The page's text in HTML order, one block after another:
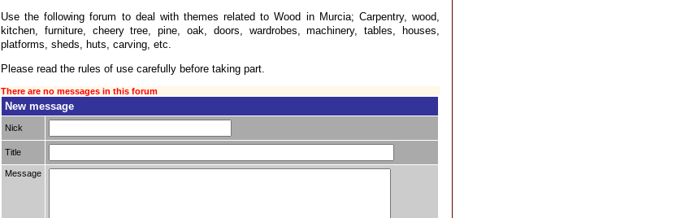
Use the following forum to deal with themes related to Wood in Murcia; Carpentry, wood,
kitchen, furniture, cheery tree, pine, oak, doors, wardrobes, machinery, tables, houses,
platforms, sheds, huts, carving, etc.
Please read the rules of use carefully before taking part.
There are no messages in this forum
New message
Nick
Title
Message